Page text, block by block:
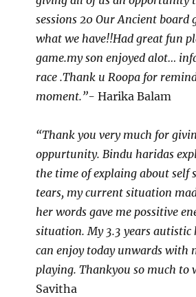
sessions 20 Our Ancient board
what we have!!Had great fun
game.my son enjoyed alot…
race .Thank u Roopa for
moment.”- Harika Balam
“Thank you very much for
oppurtunity. Bindu haridas
the time of explaing about self
tears, my current situation
her words gave me possitive
situation. My 3.3 years autistic
can enjoy today unwards with
playing. Thankyou so much to
Savitha